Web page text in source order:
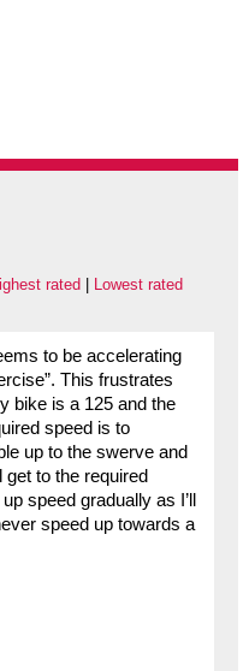
rated Lowest rated
to be accelerating
This frustrates
bike is a 125 and the
speed is to
up to the swerve and
get to the required
speed gradually as I’ll
speed up towards a